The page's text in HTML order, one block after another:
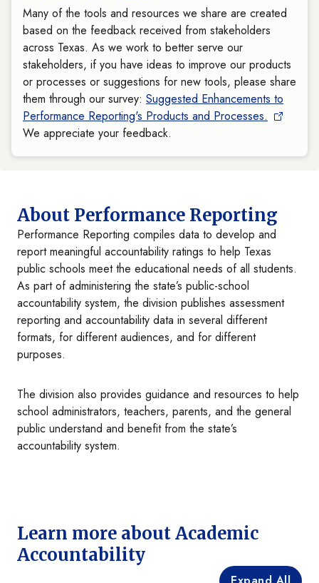
Many of the tools and resources we share are created
based on the feedback received from stakeholders
across Texas. As we work to better serve our
stakeholders, if you have ideas to improve our products
or processes or suggestions for new tools, please share
them through our survey: Suggested Enhancements to
Performance Reporting's Products and Processes.
We appreciate your feedback.
About Performance Reporting
Performance Reporting compiles data to develop and
report meaningful accountability ratings to help Texas
public schools meet the educational needs of all students.
As part of administering the state’s public-school
accountability system, the division publishes assessment
reporting and accountability data in several different
formats, for different audiences, and for different
purposes.
The division also provides guidance and resources to help
school administrators, teachers, parents, and the general
public understand and benefit from the state’s
accountability system.
Learn more about Academic
Accountability